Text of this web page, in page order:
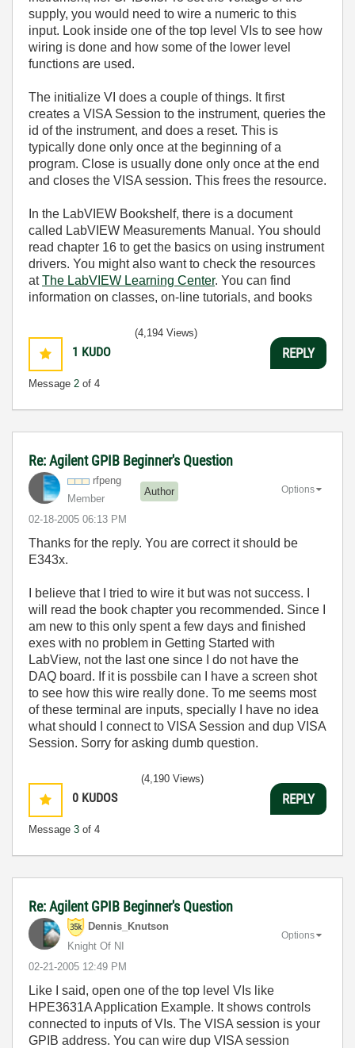
supply, you would need to wire a numeric to this
input. Look inside one of the top level VIs to see how
wiring is done and how some of the lower level
functions are used.
The initialize VI does a couple of things. It first
creates a VISA Session to the instrument, queries the
id of the instrument, and does a reset. This is
typically done only once at the beginning of a
program. Close is usually done only once at the end
and closes the VISA session. This frees the resource.
In the LabVIEW Bookshelf, there is a document
called LabVIEW Measurements Manual. You should
read chapter 16 to get the basics on using instrument
drivers. You might also want to check the resources
atThe LabVIEW Learning Center. You can find
information on classes, on-line tutorials, and books
1 KUDO
Message 2 of 4
(4,194 Views)
REPLY
Re: Agilent GPIB Beginner's Question
rfpeng
Member
Author
‎02-18-2005 06:13 PM
Options
Thanks for the reply. You are correct it should be
E343x.
I believe that I tried to wire it but was not success. I
will read the book chapter you recommended. Since I
am new to this only spent a few days and finished
exes with no problem in Getting Started with
LabView, not the last one since I do not have the
DAQ board. If it is possbile can I have a screen shot
to see how this wire really done. To me seems most
of these terminal are inputs, specially I have no idea
what should I connect to VISA Session and dup VISA
Session. Sorry for asking dumb question.
0 KUDOS
Message 3 of 4
(4,190 Views)
REPLY
Re: Agilent GPIB Beginner's Question
Dennis_Knutson
Knight Of NI
‎02-21-2005 12:49 PM
Options
Like I said, open one of the top level VIs like
HPE3631A Application Example. It shows controls
connected to inputs of VIs. The VISA session is your
GPIB address. You can wire dup VISA session